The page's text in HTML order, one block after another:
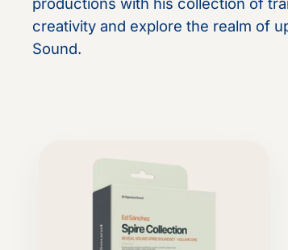
creativity and explore the realm of
Sound.